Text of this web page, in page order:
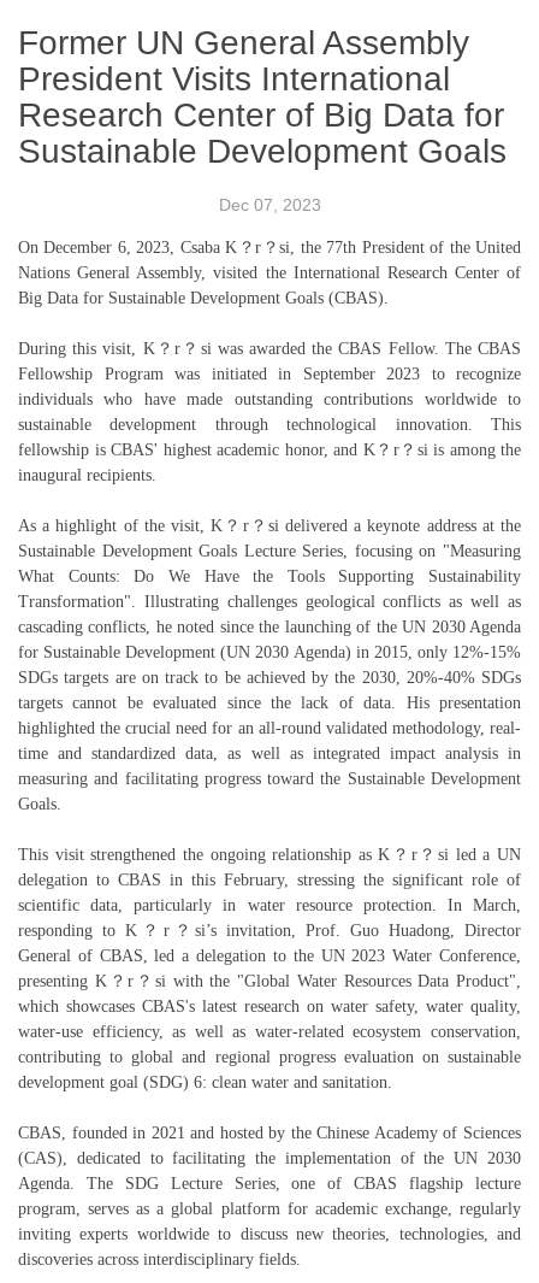
Former UN General Assembly
President Visits International
Research Center of Big Data for
Sustainable Development Goals
Dec 07, 2023
On December 6, 2023, Csaba K？r？si, the 77th President of the United
Nations General Assembly, visited the International Research Center of
Big Data for Sustainable Development Goals (CBAS).
During this visit, K？r？si was awarded the CBAS Fellow. The CBAS
Fellowship Program was initiated in September 2023 to recognize
individuals who have made outstanding contributions worldwide to
sustainable development through technological innovation. This
fellowship is CBAS' highest academic honor, and K？r？si is among the
inaugural recipients.
As a highlight of the visit, K？r？si delivered a keynote address at the
Sustainable Development Goals Lecture Series, focusing on "Measuring
What Counts: Do We Have the Tools Supporting Sustainability
Transformation". Illustrating challenges geological conflicts as well as
cascading conflicts, he noted since the launching of the UN 2030 Agenda
for Sustainable Development (UN 2030 Agenda) in 2015, only 12%-15%
SDGs targets are on track to be achieved by the 2030, 20%-40% SDGs
targets cannot be evaluated since the lack of data. His presentation
highlighted the crucial need for an all-round validated methodology, real-
time and standardized data, as well as integrated impact analysis in
measuring and facilitating progress toward the Sustainable Development
Goals.
This visit strengthened the ongoing relationship as K？r？si led a UN
delegation to CBAS in this February, stressing the significant role of
scientific data, particularly in water resource protection. In March,
responding to K？r？si’s invitation, Prof. Guo Huadong, Director
General of CBAS, led a delegation to the UN 2023 Water Conference,
presenting K？r？si with the "Global Water Resources Data Product",
which showcases CBAS's latest research on water safety, water quality,
water-use efficiency, as well as water-related ecosystem conservation,
contributing to global and regional progress evaluation on sustainable
development goal (SDG) 6: clean water and sanitation.
CBAS, founded in 2021 and hosted by the Chinese Academy of Sciences
(CAS), dedicated to facilitating the implementation of the UN 2030
Agenda. The SDG Lecture Series, one of CBAS flagship lecture
program, serves as a global platform for academic exchange, regularly
inviting experts worldwide to discuss new theories, technologies, and
discoveries across interdisciplinary fields.